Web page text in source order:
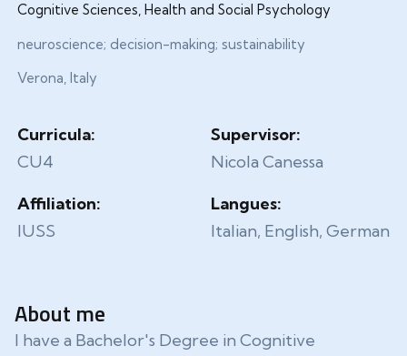
Cognitive Sciences, Health and Social Psychology
neuroscience; decision-making; sustainability
Verona, Italy
Curricula:
CU4
Supervisor:
Nicola Canessa
Affiliation:
IUSS
Langues:
Italian, English, German
About me
I have a Bachelor's Degree in Cognitive